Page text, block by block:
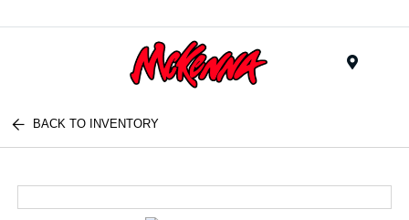
BACK TO INVENTORY